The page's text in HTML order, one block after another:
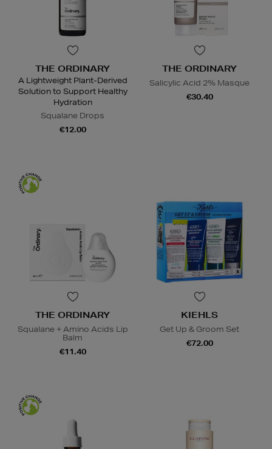
THE ORDINARY
A Lightweight Plant-Derived
Solution to Support Healthy
Hydration
Squalane Drops
€12.00
THE ORDINARY
Salicylic Acid 2% Masque
€30.40
THE ORDINARY
Squalane + Amino Acids Lip
Balm
€11.40
KIEHLS
Get Up & Groom Set
€72.00